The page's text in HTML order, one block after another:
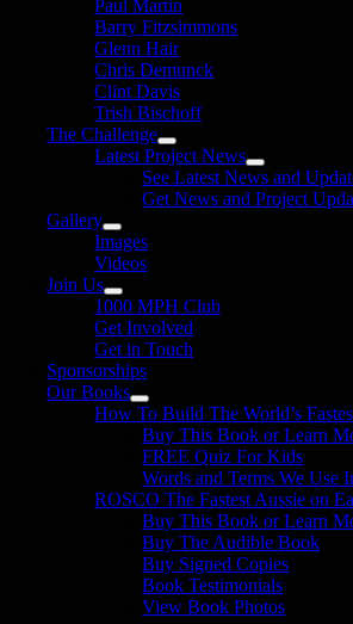
Paul Martin
Barry Fitzsimmons
Glenn Hair
Chris Demunck
Clint Davis
Trish Bischoff
The Challenge
Latest Project News
See Latest News and
Get News and Project
Gallery
Images
Videos
Join Us
1000 MPH Club
Get Involved
Get in Touch
Sponsorships
Our Books
How To Build The World’s
Buy This Book or Learn
FREE Quiz For Kids
Words and Terms We Use
ROSCO The Fastest Aussie on
Buy This Book or Learn
Buy The Audible Book
Buy Signed Copies
Book Testimonials
View Book Photos